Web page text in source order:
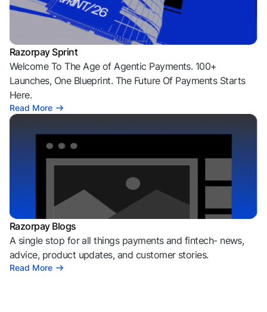
Razorpay Sprint
Welcome To The Age of Agentic Payments. 100+
Launches, One Blueprint. The Future Of Payments Starts
Here.
Read More
Razorpay Blogs
A single stop for all things payments and fintech- news,
advice, product updates, and customer stories.
Read More